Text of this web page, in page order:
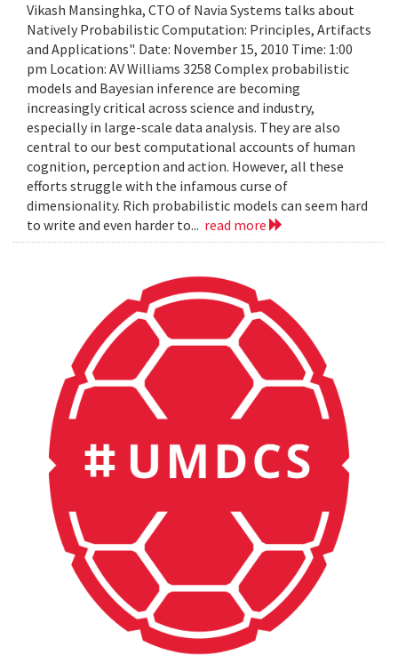
Vikash Mansinghka, CTO of Navia Systems talks about
Natively Probabilistic Computation: Principles, Artifacts
and Applications". Date: November 15, 2010 Time: 1:00
pm Location: AV Williams 3258 Complex probabilistic
models and Bayesian inference are becoming
increasingly critical across science and industry,
especially in large-scale data analysis. They are also
central to our best computational accounts of human
cognition, perception and action. However, all these
efforts struggle with the infamous curse of
dimensionality. Rich probabilistic models can seem hard
to write and even harder to... read more